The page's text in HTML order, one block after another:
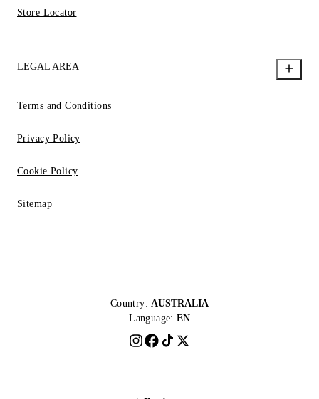
Store Locator
LEGAL AREA
Terms and Conditions
Privacy Policy
Cookie Policy
Sitemap
Country: AUSTRALIA
Language: EN